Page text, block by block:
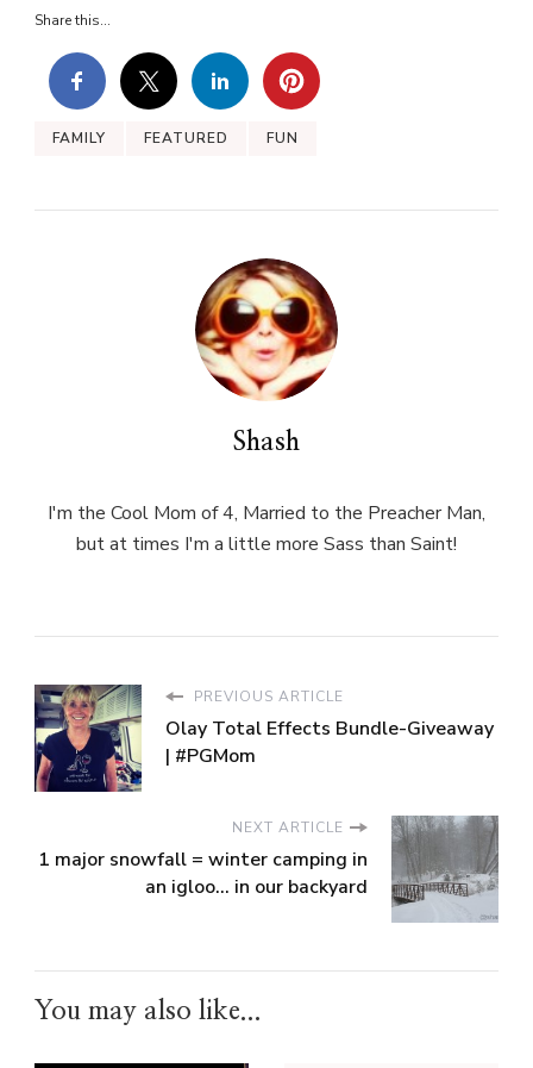
Share this...
FAMILY FEATURED FUN
Shash
I'm the Cool Mom of 4, Married to the Preacher Man,
but at times I'm a little more Sass than Saint!
PREVIOUS ARTICLE
Olay Total Effects Bundle-Giveaway
| #PGMom
NEXT ARTICLE
1 major snowfall = winter camping in
an igloo... in our backyard
You may also like...